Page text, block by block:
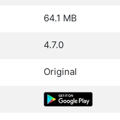
64.1 MB
4.7.0
Original